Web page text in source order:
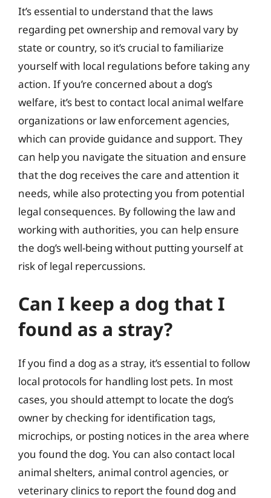
It’s essential to understand that the laws
regarding pet ownership and removal vary by
state or country, so it’s crucial to familiarize
yourself with local regulations before taking any
action. If you’re concerned about a dog’s
welfare, it’s best to contact local animal welfare
organizations or law enforcement agencies,
which can provide guidance and support. They
can help you navigate the situation and ensure
that the dog receives the care and attention it
needs, while also protecting you from potential
legal consequences. By following the law and
working with authorities, you can help ensure
the dog’s well-being without putting yourself at
risk of legal repercussions.
Can I keep a dog that I
found as a stray?
If you find a dog as a stray, it’s essential to follow
local protocols for handling lost pets. In most
cases, you should attempt to locate the dog’s
owner by checking for identification tags,
microchips, or posting notices in the area where
you found the dog. You can also contact local
animal shelters, animal control agencies, or
veterinary clinics to report the found dog and